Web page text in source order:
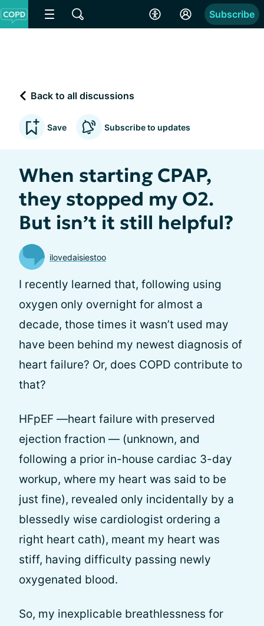
Subscribe
Back to all discussions
Save Subscribe to updates
When starting CPAP,
they stopped my O2.
But isn’t it still helpful?
ilovedaisiestoo
I recently learned that, following using
oxygen only overnight for almost a
decade, those times it wasn’t used may
have been behind my newest diagnosis of
heart failure? Or, does COPD contribute to
that?
HFpEF —heart failure with preserved
ejection fraction — (unknown, and
following a prior in-house cardiac 3-day
workup, where my heart was said to be
just fine), revealed only incidentally by a
blessedly wise cardiologist ordering a
right heart cath), meant my heart was
stiff, having difficulty passing newly
oxygenated blood.
So, my inexplicable breathlessness for